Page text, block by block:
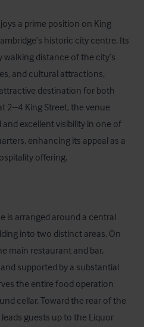
a prime position on King
historic city centre. Its
distance of the city’s
and cultural attractions,
destination for both
2–4 King Street, the venue
excellent visibility in one of
enhancing its appeal as a
offering.
is arranged around a central
into two distinct areas. On
main restaurant and bar,
supported by a substantial
the entire food operation
cellar. Toward the rear of the
guests up to the Liquor